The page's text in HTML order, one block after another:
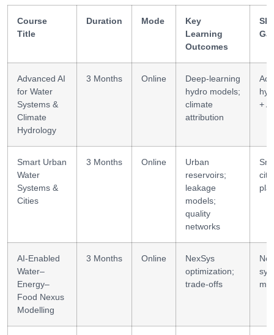
Course
Title
Duration Mode
Key
Learning
Outcomes
Advanced AI
for Water
Systems &
Climate
Hydrology
3 Months Online
Deep-learning
hydro models;
climate
attribution
+ AI
Smart Urban
Water
Systems &
Cities
3 Months Online
Urban
reservoirs;
leakage
models;
quality
networks
city
AI-Enabled
Water–
Energy–
Food Nexus
Modelling
3 Months Online
NexSys
optimization;
trade-offs